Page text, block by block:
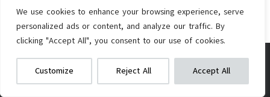
We use cookies to enhance your browsing experience, serve
personalized ads or content, and analyze our traffic. By
clicking "Accept All", you consent to our use of cookies.
Customize Reject All Accept All
RMT 27.5″ Mountain Bike
Check on Amazon
We get commissions for purchases
made via our links
Post Comment